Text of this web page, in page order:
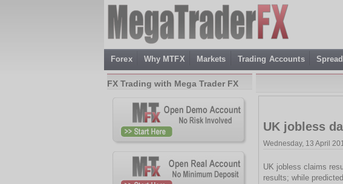
Forex Why MTFX Markets Trading Accounts
UK jobless
Wednesday, 13 April
UK jobless claims
results; while
FX Trading with Mega Trader FX